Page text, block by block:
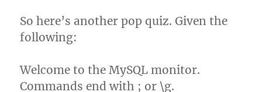
So here’s another pop quiz. Given the
following:
Welcome to the MySQL monitor.
Commands end with ; or \g.